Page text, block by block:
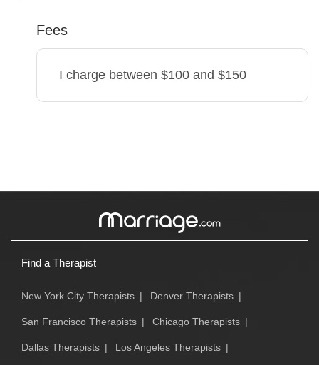
Fees
I charge between $100 and $150
Find a Therapist
New York City Therapists | Denver Therapists |
San Francisco Therapists | Chicago Therapists |
Dallas Therapists | Los Angeles Therapists |